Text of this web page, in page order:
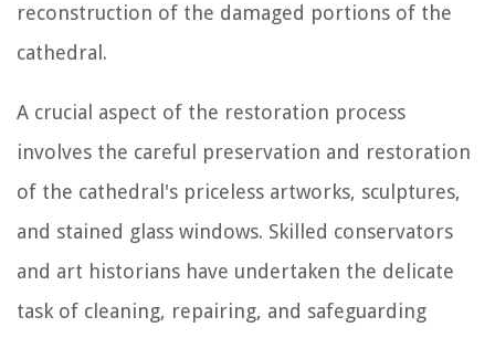
reconstruction of the damaged portions of the
cathedral.
A crucial aspect of the restoration process
involves the careful preservation and restoration
of the cathedral's priceless artworks, sculptures,
and stained glass windows. Skilled conservators
and art historians have undertaken the delicate
task of cleaning, repairing, and safeguarding